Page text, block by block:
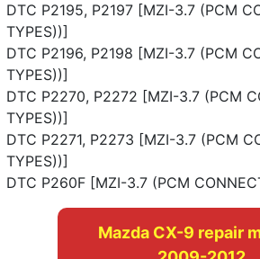
DTC P2195, P2197 [MZI-3.7 (PCM
TYPES))]
DTC P2196, P2198 [MZI-3.7 (PCM
TYPES))]
DTC P2270, P2272 [MZI-3.7 (PCM
TYPES))]
DTC P2271, P2273 [MZI-3.7 (PCM
TYPES))]
DTC P260F [MZI-3.7 (PCM
Mazda CX-9 repair